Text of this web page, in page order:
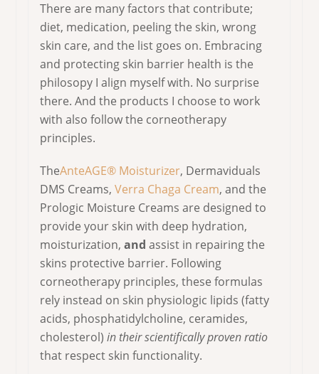
There are many factors that contribute;
diet, medication, peeling the skin, wrong
skin care, and the list goes on. Embracing
and protecting skin barrier health is the
philosopy I align myself with. No surprise
there. And the products I choose to work
with also follow the corneotherapy
principles.
TheAnteAGE® Moisturizer, Dermaviduals
DMS Creams,Verra Chaga Cream, and the
Prologic Moisture Creams are designed to
provide your skin with deep hydration,
moisturization,andassist in repairing the
skins protective barrier. Following
corneotherapy principles, these formulas
rely instead on skin physiologic lipids (fatty
acids, phosphatidylcholine, ceramides,
cholesterol)in their scientifically proven ratio
that respect skin functionality.